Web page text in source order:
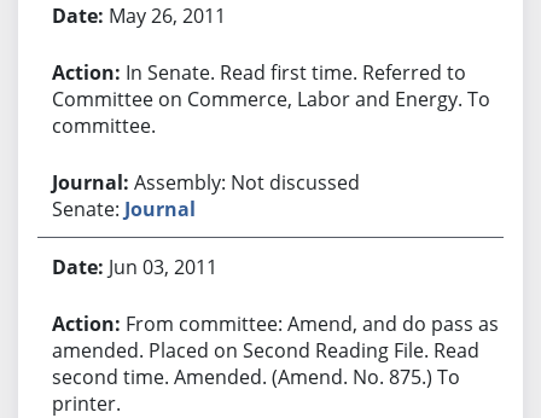
May 26, 2011
In Senate. Read first time. Referred to
Committee on Commerce, Labor and Energy. To
committee.
Assembly: Not discussed
Senate: Journal
Jun 03, 2011
From committee: Amend, and do pass as
amended. Placed on Second Reading File. Read
second time. Amended. (Amend. No. 875.) To
printer.